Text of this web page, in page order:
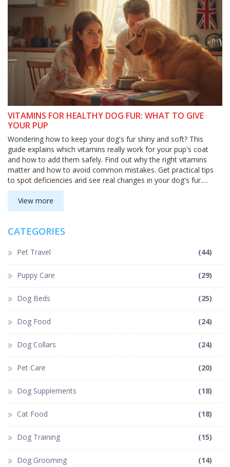
VITAMINS FOR HEALTHY DOG FUR: WHAT TO GIVE
YOUR PUP
Wondering how to keep your dog's fur shiny and soft? This
guide explains which vitamins really work for your pup's coat
and how to add them safely. Find out why the right vitamins
matter and how to avoid common mistakes. Get practical tips
to spot deficiencies and see real changes in your dog's fur.
Healthier, glossier fur is totally doable with the right info.
View more
CATEGORIES
Pet Travel (44)
Puppy Care (29)
Dog Beds (25)
Dog Food (24)
Dog Collars (24)
Pet Care (20)
Dog Supplements (18)
Cat Food (18)
Dog Training (15)
Dog Grooming (14)